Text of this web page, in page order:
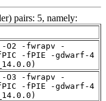
pairs: 5, namely:
O2 -fwrapv -
-fPIE -gdwarf-4
O3 -fwrapv -
-fPIE -gdwarf-4